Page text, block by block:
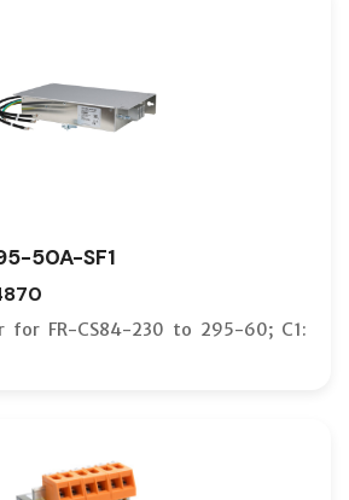
50A-SF1
for FR-CS84-230 to 295-60; C1: